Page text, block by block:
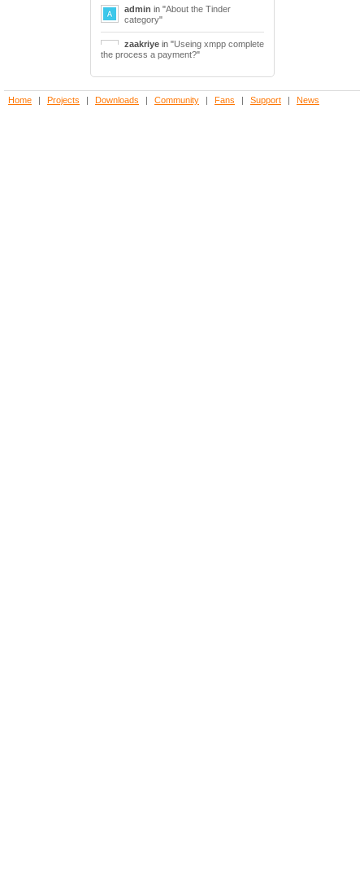
admin in "About the Tinder
category"
zaakriyein "Useing xmpp complete
the process a payment?"
Home | Projects | Downloads | Community | Fans | Support | News